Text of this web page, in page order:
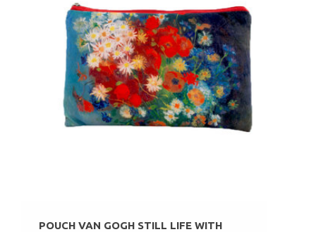
POUCH VAN GOGH STILL LIFE WITH